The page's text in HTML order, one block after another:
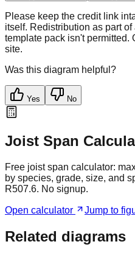
Please keep the credit link
itself. Redistribution as part
template pack isn't permitted.
site.
Was this diagram helpful?
Yes No
Joist Span
Free joist span calculator:
by species, grade, size, and
R507.6. No signup.
Open calculator Jump to
Related diagrams